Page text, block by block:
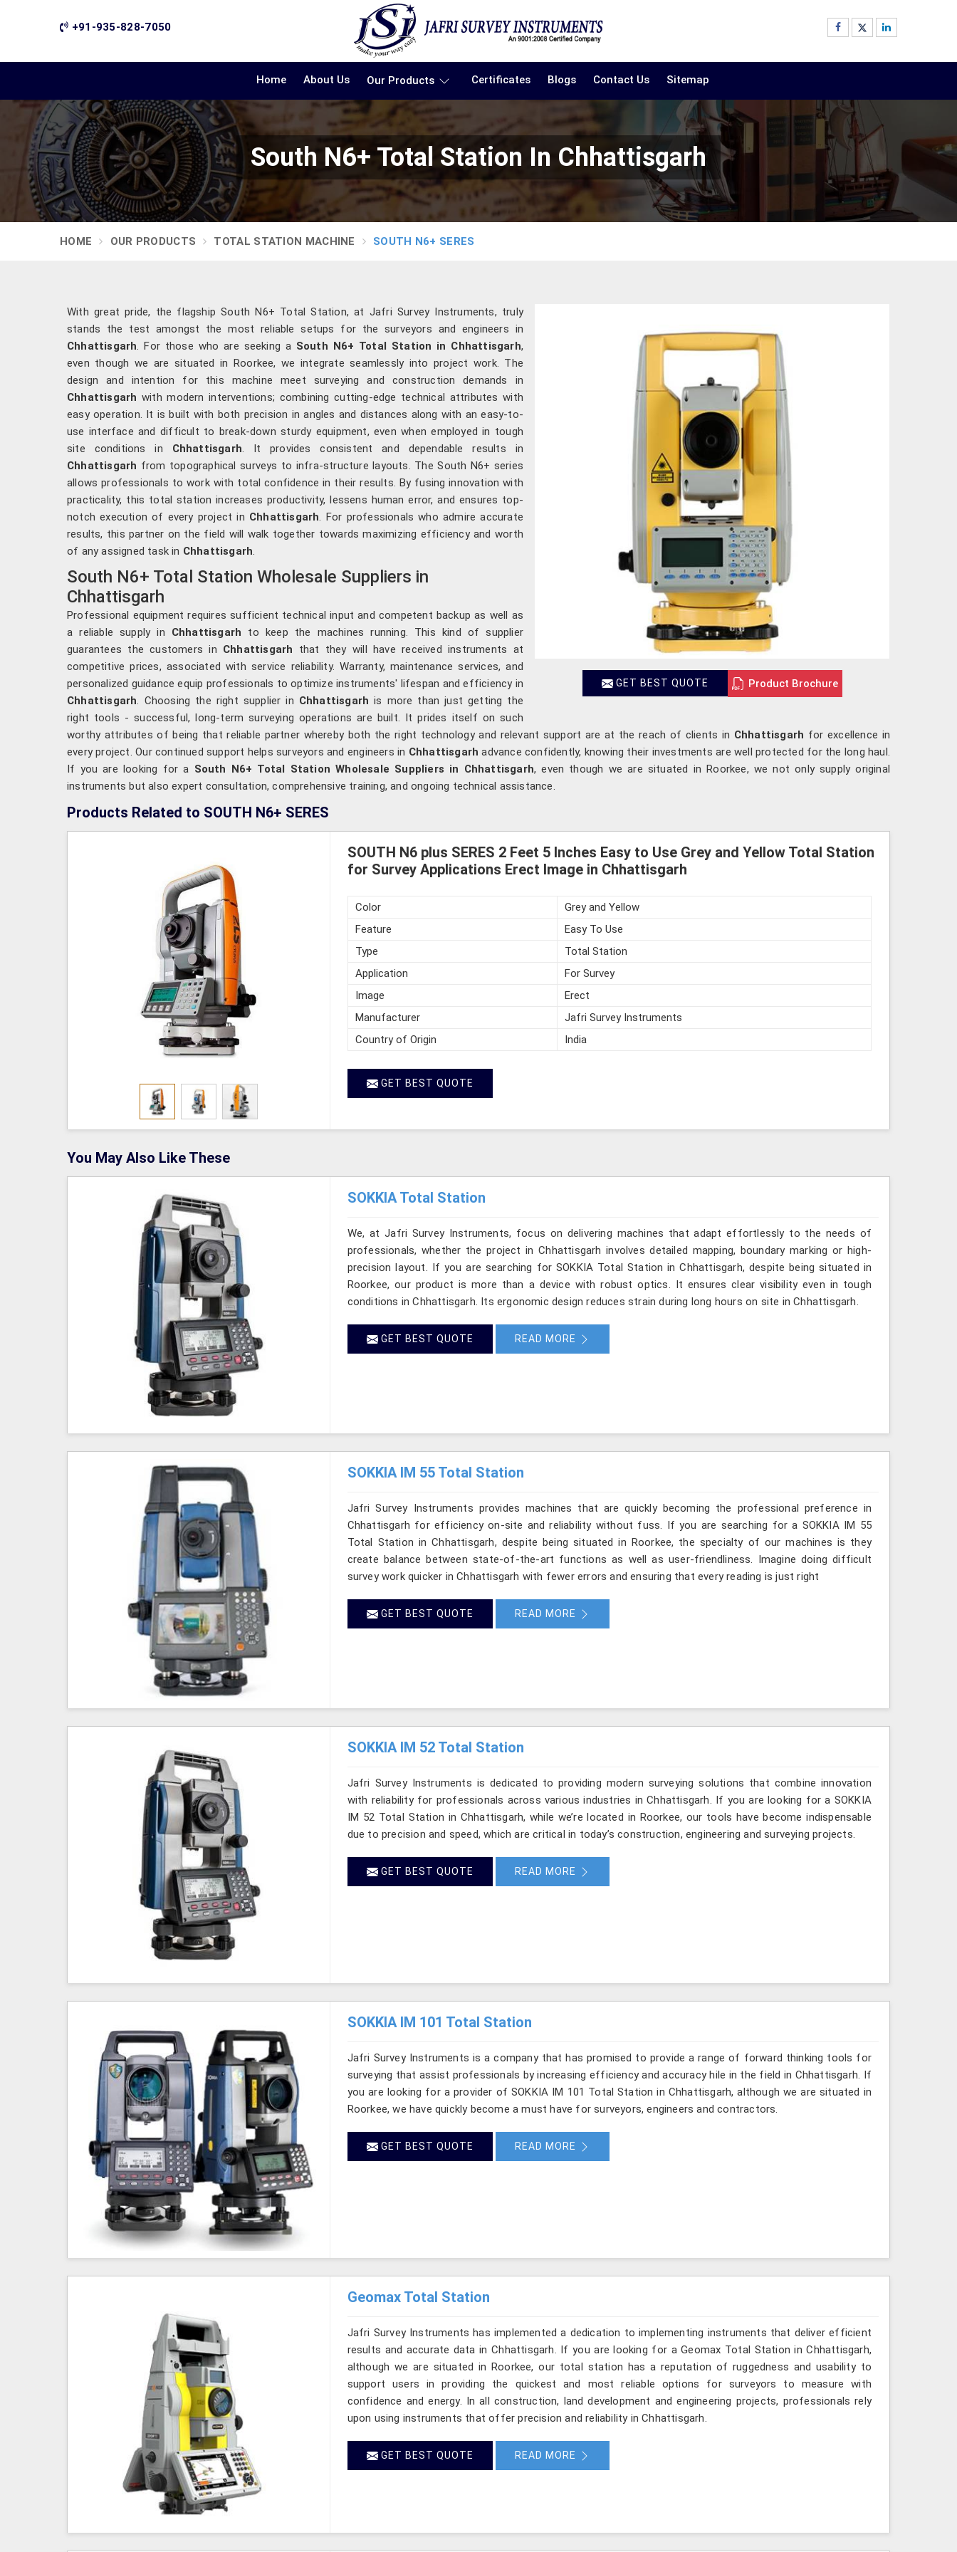
+91-935-828-7050
Home About Us Our Products Certificates Blogs Contact Us Sitemap
South N6+ Total Station In Chhattisgarh
HOME OUR PRODUCTS TOTAL STATION MACHINE SOUTH N6+ SERES
GET BEST QUOTE Product Brochure
With great pride, the flagship South N6+ Total Station, at Jafri Survey Instruments, truly
stands the test amongst the most reliable setups for the surveyors and engineers in
Chhattisgarh . For those who are seeking a South N6+ Total Station in Chhattisgarh,
even though we are situated in Roorkee, we integrate seamlessly into project work. The
design and intention for this machine meet surveying and construction demands in
Chhattisgarh with modern interventions; combining cutting-edge technical attributes with
easy operation. It is built with both precision in angles and distances along with an easy-to-
use interface and difficult to break-down sturdy equipment, even when employed in tough
site conditions in Chhattisgarh . It provides consistent and dependable results in
Chhattisgarh from topographical surveys to infra-structure layouts. The South N6+ series
allows professionals to work with total confidence in their results. By fusing innovation with
practicality, this total station increases productivity, lessens human error, and ensures top-
notch execution of every project in Chhattisgarh . For professionals who admire accurate
results, this partner on the field will walk together towards maximizing efficiency and worth
of any assigned task in Chhattisgarh
South N6+ Total Station Wholesale Suppliers in
Chhattisgarh
Professional equipment requires sufficient technical input and competent backup as well as
a reliable supply in Chhattisgarh to keep the machines running. This kind of supplier
guarantees the customers in Chhattisgarh that they will have received instruments at
competitive prices, associated with service reliability. Warranty, maintenance services, and
personalized guidance equip professionals to optimize instruments' lifespan and efficiency in
Chhattisgarh . Choosing the right supplier in Chhattisgarh is more than just getting the
right tools - successful, long-term surveying operations are built. It prides itself on such
worthy attributes of being that reliable partner whereby both the right technology and relevant support are at the reach of clients in Chhattisgarh for excellence in
every project. Our continued support helps surveyors and engineers in Chhattisgarhadvance confidently, knowing their investments are well protected for the long haul.
If you are looking for a South N6+ Total Station Wholesale Suppliers in Chhattisgarh, even though we are situated in Roorkee, we not only supply original
instruments but also expert consultation, comprehensive training, and ongoing technical assistance.
Products Related to SOUTH N6+ SERES
SOUTH N6 plus SERES 2 Feet 5 Inches Easy to Use Grey and Yellow Total Station
for Survey Applications Erect Image in Chhattisgarh
Color
Grey and Yellow
Feature
Easy To Use
Type
Total Station
Application
For Survey
Image
Erect
Manufacturer
Jafri Survey Instruments
Country of Origin
India
GET BEST QUOTE
You May Also Like These
SOKKIA Total Station
We, at Jafri Survey Instruments, focus on delivering machines that adapt effortlessly to the needs of
professionals, whether the project in Chhattisgarh involves detailed mapping, boundary marking or high-
precision layout. If you are searching for SOKKIA Total Station in Chhattisgarh, despite being situated in
Roorkee, our product is more than a device with robust optics. It ensures clear visibility even in tough
conditions in Chhattisgarh. Its ergonomic design reduces strain during long hours on site in Chhattisgarh.
GET BEST QUOTE READ MORE
SOKKIA IM 55 Total Station
Jafri Survey Instruments provides machines that are quickly becoming the professional preference in
Chhattisgarh for efficiency on-site and reliability without fuss. If you are searching for a SOKKIA IM 55
Total Station in Chhattisgarh, despite being situated in Roorkee, the specialty of our machines is they
create balance between state-of-the-art functions as well as user-friendliness. Imagine doing difficult
survey work quicker in Chhattisgarh with fewer errors and ensuring that every reading is just right
GET BEST QUOTE READ MORE
SOKKIA IM 52 Total Station
Jafri Survey Instruments is dedicated to providing modern surveying solutions that combine innovation
with reliability for professionals across various industries in Chhattisgarh. If you are looking for a SOKKIA
IM 52 Total Station in Chhattisgarh, while we’re located in Roorkee, our tools have become indispensable
due to precision and speed, which are critical in today’s construction, engineering and surveying projects.
GET BEST QUOTE READ MORE
SOKKIA IM 101 Total Station
Jafri Survey Instruments is a company that has promised to provide a range of forward thinking tools for
surveying that assist professionals by increasing efficiency and accuracy hile in the field in Chhattisgarh. If
you are looking for a provider of SOKKIA IM 101 Total Station in Chhattisgarh, although we are situated in
Roorkee, we have quickly become a must have for surveyors, engineers and contractors.
GET BEST QUOTE READ MORE
Geomax Total Station
Jafri Survey Instruments has implemented a dedication to implementing instruments that deliver efficient
results and accurate data in Chhattisgarh. If you are looking for a Geomax Total Station in Chhattisgarh,
although we are situated in Roorkee, our total station has a reputation of ruggedness and usability to
support users in providing the quickest and most reliable options for surveyors to measure with
confidence and energy. In all construction, land development and engineering projects, professionals rely
upon using instruments that offer precision and reliability in Chhattisgarh.
GET BEST QUOTE READ MORE